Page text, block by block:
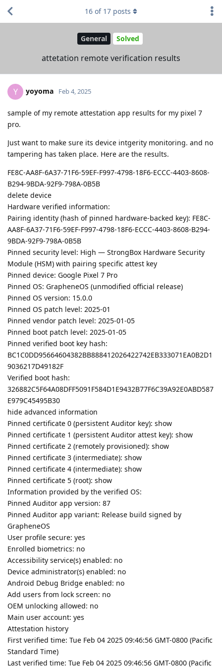
General Solved
attetation remote verification results
16 of 17 posts
Y yoyoma Feb 4, 2025
sample of my remote attestation app results for my pixel 7
pro.
Just want to make sure its device intgerity monitoring. and no
tampering has taken place. Here are the results.
FE8C-AA8F-6A37-71F6-59EF-F997-4798-18F6-ECCC-4403-8608-
B294-9BDA-92F9-798A-0B5B
delete device
Hardware verified information:
Pairing identity (hash of pinned hardware-backed key): FE8C-
AA8F-6A37-71F6-59EF-F997-4798-18F6-ECCC-4403-8608-B294-
9BDA-92F9-798A-0B5B
Pinned security level: High — StrongBox Hardware Security
Module (HSM) with pairing specific attest key
Pinned device: Google Pixel 7 Pro
Pinned OS: GrapheneOS (unmodified official release)
Pinned OS version: 15.0.0
Pinned OS patch level: 2025-01
Pinned vendor patch level: 2025-01-05
Pinned boot patch level: 2025-01-05
Pinned verified boot key hash:
BC1C0DD95664604382BB888412026422742EB333071EA0B2D1
9036217D49182F
Verified boot hash:
326882C5F64A08DFF5091F584D1E9432B77F6C39A92E0ABD587
E979C45495B30
hide advanced information
Pinned certificate 0 (persistent Auditor key): show
Pinned certificate 1 (persistent Auditor attest key): show
Pinned certificate 2 (remotely provisioned): show
Pinned certificate 3 (intermediate): show
Pinned certificate 4 (intermediate): show
Pinned certificate 5 (root): show
Information provided by the verified OS:
Pinned Auditor app version: 87
Pinned Auditor app variant: Release build signed by
GrapheneOS
User profile secure: yes
Enrolled biometrics: no
Accessibility service(s) enabled: no
Device administrator(s) enabled: no
Android Debug Bridge enabled: no
Add users from lock screen: no
OEM unlocking allowed: no
Main user account: yes
Attestation history
First verified time: Tue Feb 04 2025 09:46:56 GMT-0800 (Pacific
Standard Time)
Last verified time: Tue Feb 04 2025 09:46:56 GMT-0800 (Pacific